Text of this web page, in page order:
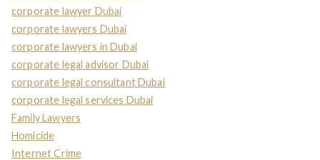
corporate lawyer Dubai
corporate lawyers Dubai
corporate lawyers in Dubai
corporate legal advisor Dubai
corporate legal consultant Dubai
corporate legal services Dubai
Family Lawyers
Homicide
Internet Crime